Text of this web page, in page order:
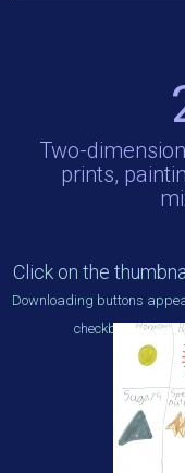
Two-
prints,
Click on the
Downloading buttons
checkboxes